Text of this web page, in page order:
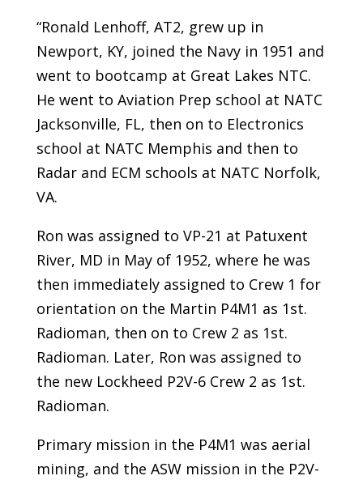
“Ronald Lenhoff, AT2, grew up in
Newport, KY, joined the Navy in 1951 and
went to bootcamp at Great Lakes NTC.
He went to Aviation Prep school at NATC
Jacksonville, FL, then on to Electronics
school at NATC Memphis and then to
Radar and ECM schools at NATC Norfolk,
VA.
Ron was assigned to VP-21 at Patuxent
River, MD in May of 1952, where he was
then immediately assigned to Crew 1 for
orientation on the Martin P4M1 as 1st.
Radioman, then on to Crew 2 as 1st.
Radioman. Later, Ron was assigned to
the new Lockheed P2V-6 Crew 2 as 1st.
Radioman.
Primary mission in the P4M1 was aerial
mining, and the ASW mission in the P2V-